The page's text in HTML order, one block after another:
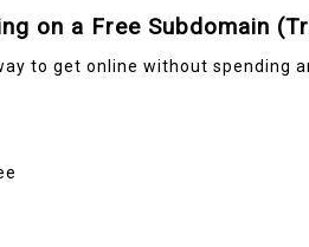
on a Free Subdomain
to get online without spending